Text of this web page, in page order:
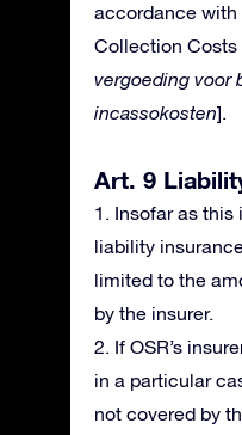
accordance with
Collection Costs
vergoeding voor
incassokosten].
Art. 9
1. Insofar as this
liability
limited to the
by the insurer.
2. If OSR’s
in a particular
not covered by